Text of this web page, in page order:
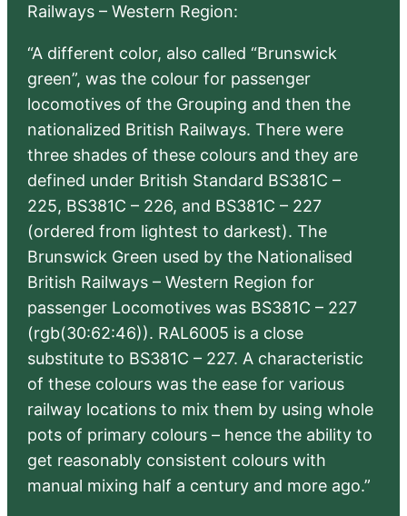
Railways – Western Region:
“A different color, also called “Brunswick
green”, was the colour for passenger
locomotives of the Grouping and then the
nationalized British Railways. There were
three shades of these colours and they are
defined under British Standard BS381C –
225, BS381C – 226, and BS381C – 227
(ordered from lightest to darkest). The
Brunswick Green used by the Nationalised
British Railways – Western Region for
passenger Locomotives was BS381C – 227
(rgb(30:62:46)). RAL6005 is a close
substitute to BS381C – 227. A characteristic
of these colours was the ease for various
railway locations to mix them by using whole
pots of primary colours – hence the ability to
get reasonably consistent colours with
manual mixing half a century and more ago.”